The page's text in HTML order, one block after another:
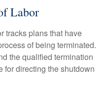
Labor
tracks plans that have
of being terminated.
the qualified termination
for directing the shutdown